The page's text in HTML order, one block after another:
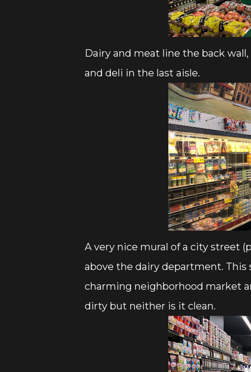
Dairy and meat line the back
and deli in the last aisle.
A very nice mural of a city street
above the dairy department.
charming neighborhood market
dirty but neither is it clean.